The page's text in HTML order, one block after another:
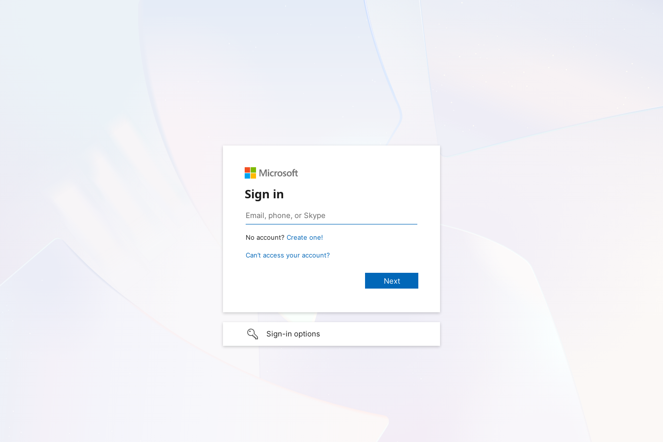
Sign in
No account? Create one!
Can’t access your account?
Sign-in options